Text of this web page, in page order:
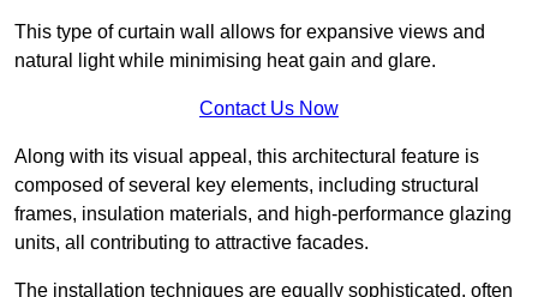
This type of curtain wall allows for expansive views and
natural light while minimising heat gain and glare.
Contact Us Now
Along with its visual appeal, this architectural feature is
composed of several key elements, including structural
frames, insulation materials, and high-performance glazing
units, all contributing to attractive facades.
The installation techniques are equally sophisticated, often